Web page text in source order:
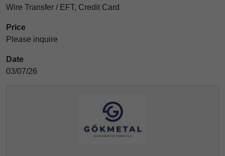
Wire Transfer / EFT, Credit Card
Price
Please inquire
Date
03/07/26